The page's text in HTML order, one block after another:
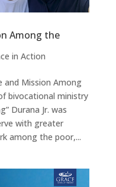
Among the
in Action
and Mission Among
bivocational ministry
Durana Jr. was
with greater
among the poor,...